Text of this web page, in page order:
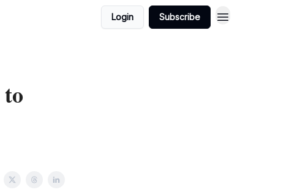
Login Subscribe